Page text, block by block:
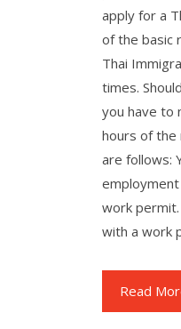
apply for a
of the basic
Thai
times.
you have to
hours of the
are follows:
work
with a work
Read